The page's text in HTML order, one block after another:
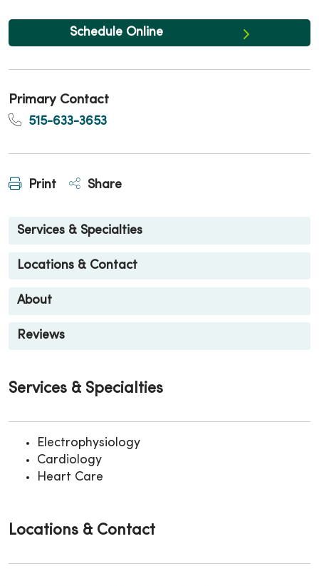
Schedule Online
Primary Contact
515-633-3653
Print Share
Services & Specialties
Locations & Contact
About
Reviews
Services & Specialties
Electrophysiology
Cardiology
Heart Care
Locations & Contact